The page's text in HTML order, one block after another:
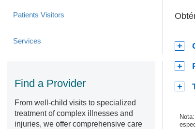
Patients Visitors
Services
Find a Provider
From well-child visits to specialized
treatment of complex illnesses and
injuries, we offer comprehensive care